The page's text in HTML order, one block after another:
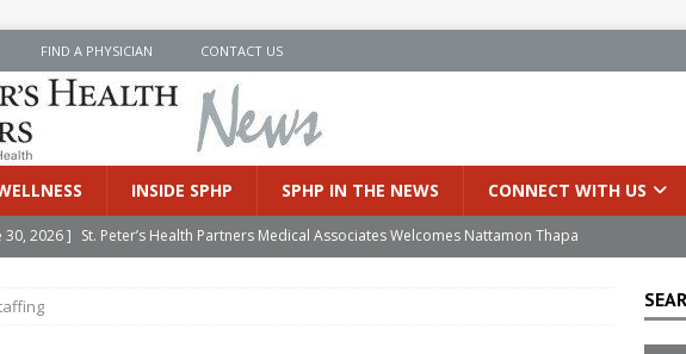
FIND A PHYSICIAN CONTACT US
INSIDE SPHP SPHP IN THE NEWS CONNECT WITH US
30, 2026 ] St. Peter’s Health Partners Medical Associates Welcomes Nattamon Thapa
30, 2026 ]